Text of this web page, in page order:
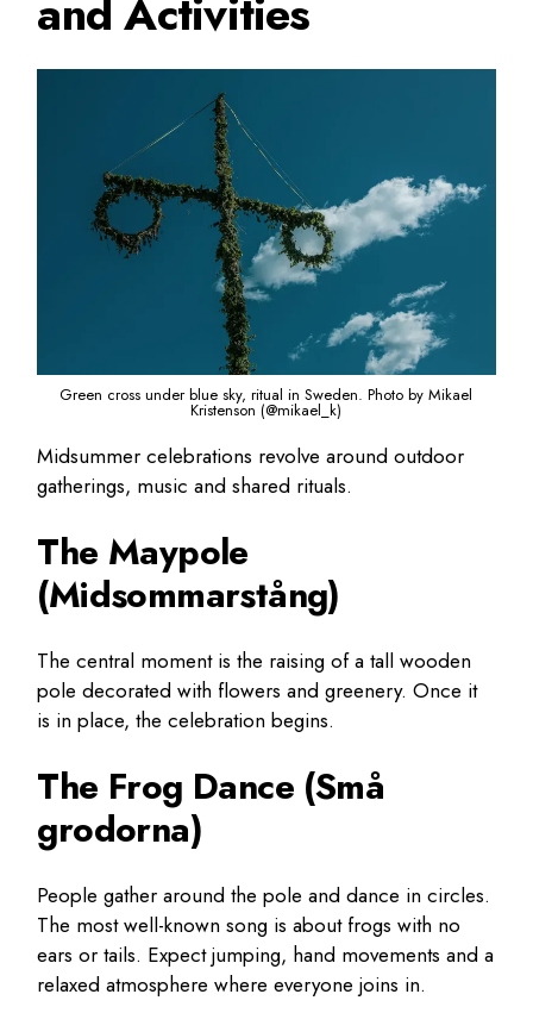
and Activities
Green cross under blue sky, ritual in Sweden. Photo by Mikael
Kristenson (@mikael_k)
Midsummer celebrations revolve around outdoor
gatherings, music and shared rituals.
The Maypole
(Midsommarstång)
The central moment is the raising of a tall wooden
pole decorated with flowers and greenery. Once it
is in place, the celebration begins.
The Frog Dance (Små
grodorna)
People gather around the pole and dance in circles.
The most well-known song is about frogs with no
ears or tails. Expect jumping, hand movements and a
relaxed atmosphere where everyone joins in.